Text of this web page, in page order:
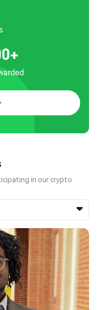
in our crypto